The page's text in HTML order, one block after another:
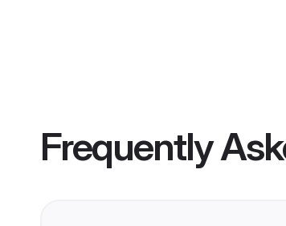
Frequently